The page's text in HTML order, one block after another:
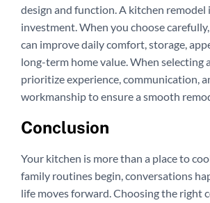
design and function. A kitchen remodel
investment. When you choose
can improve daily comfort, storage,
long-term home value. When selecting
prioritize experience, communication,
workmanship to ensure a smooth
Conclusion
Your kitchen is more than a place to
family routines begin, conversations
life moves forward. Choosing the right